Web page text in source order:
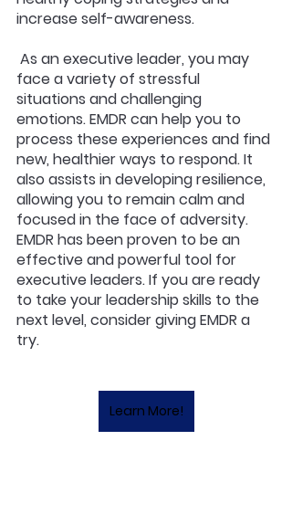
increase self-awareness.
face a variety of stressful
situations and challenging
emotions. EMDR can help you to
process these experiences and find
new, healthier ways to respond. It
also assists in developing resilience,
allowing you to remain calm and
focused in the face of adversity.
EMDR has been proven to be an
effective and powerful tool for
executive leaders. If you are ready
to take your leadership skills to the
next level, consider giving EMDR a
try.
Learn More!